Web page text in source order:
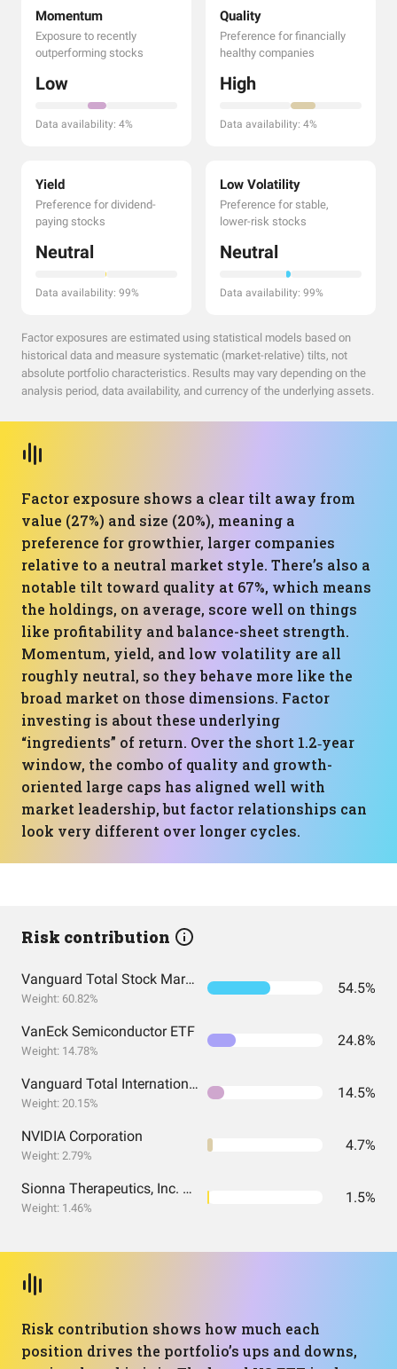
Momentum
Exposure to recently
outperforming stocks
Low
Data availability: 4%
Quality
Preference for financially
healthy companies
High
Data availability: 4%
Yield
Preference for dividend-
paying stocks
Neutral
Data availability: 99%
Low Volatility
Preference for stable,
lower-risk stocks
Neutral
Data availability: 99%
Factor exposures are estimated using statistical models based on
historical data and measure systematic (market-relative) tilts, not
absolute portfolio characteristics. Results may vary depending on the
analysis period, data availability, and currency of the underlying assets.
Factor exposure shows a clear tilt away from
value (27%) and size (20%), meaning a
preference for growthier, larger companies
relative to a neutral market style. There’s also a
notable tilt toward quality at 67%, which means
the holdings, on average, score well on things
like profitability and balance-sheet strength.
Momentum, yield, and low volatility are all
roughly neutral, so they behave more like the
broad market on those dimensions. Factor
investing is about these underlying
“ingredients” of return. Over the short 1.2‑year
window, the combo of quality and growth-
oriented large caps has aligned well with
market leadership, but factor relationships can
look very different over longer cycles.
Risk contribution
Vanguard Total Stock Market Index Fund ETF Shares
Weight: 60.82%
54.5%
VanEck Semiconductor ETF
Weight: 14.78%
24.8%
Vanguard Total International Stock Index Fund ETF Shares
Weight: 20.15%
14.5%
NVIDIA Corporation
Weight: 2.79%
4.7%
Sionna Therapeutics, Inc. Common Stock
Weight: 1.46%
1.5%
Risk contribution shows how much each
position drives the portfolio’s ups and downs,